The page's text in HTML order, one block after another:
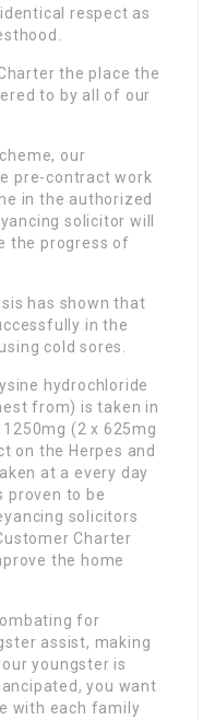
respect as
the place the
to by all of our
our
pre-contract work
in the authorized
solicitor will
the progress of
has shown that
in the
cold sores.
hydrochloride
from) is taken in
(2 x 625mg
on the Herpes and
at a every day
proven to be
solicitors
Charter
the home
for
assist, making
youngster is
you want
with each family